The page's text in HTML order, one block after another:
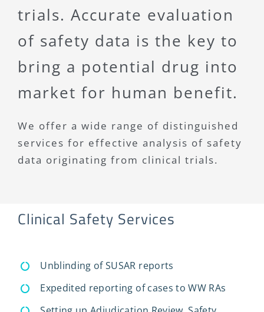
CONTACT
trials. Accurate evaluation
of safety data is the key to
bring a potential drug into
market for human benefit.
We offer a wide range of distinguished
services for effective analysis of safety
data originating from clinical trials.
Clinical Safety Services
Unblinding of SUSAR reports
Expedited reporting of cases to WW RAs